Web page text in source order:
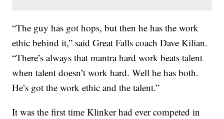
“The guy has got hops, but then he has the work
ethic behind it,” said Great Falls coach Dave Kilian.
“There’s always that mantra hard work beats talent
when talent doesn’t work hard. Well he has both.
He’s got the work ethic and the talent.”
It was the first time Klinker had ever competed in